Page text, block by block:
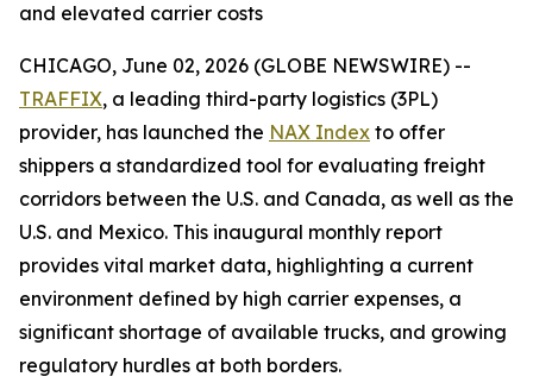
and elevated carrier costs
CHICAGO, June 02, 2026 (GLOBE NEWSWIRE) --
TRAFFIX, a leading third-party logistics (3PL)
provider, has launched the NAX Index to offer
shippers a standardized tool for evaluating freight
corridors between the U.S. and Canada, as well as the
U.S. and Mexico. This inaugural monthly report
provides vital market data, highlighting a current
environment defined by high carrier expenses, a
significant shortage of available trucks, and growing
regulatory hurdles at both borders.